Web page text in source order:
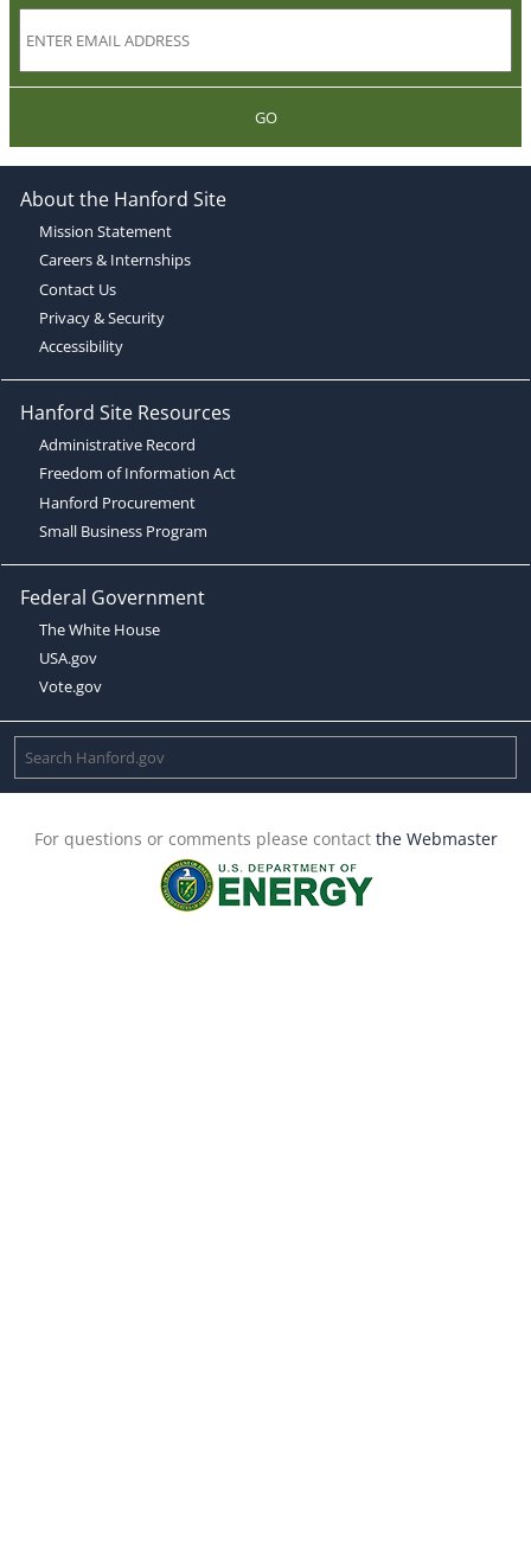
GO
About the Hanford Site
Mission Statement
Careers & Internships
Contact Us
Privacy & Security
Accessibility
Hanford Site Resources
Administrative Record
Freedom of Information Act
Hanford Procurement
Small Business Program
Federal Government
The White House
USA.gov
Vote.gov
For questions or comments please contact the Webmaster